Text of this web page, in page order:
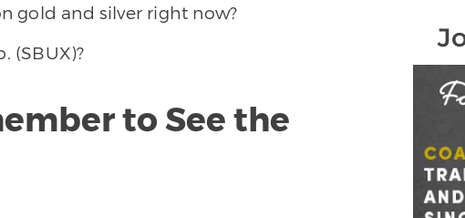
gold and silver right now?
(SBUX)?
to See the